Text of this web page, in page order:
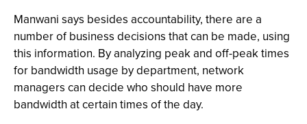
Manwani says besides accountability, there are a
number of business decisions that can be made, using
this information. By analyzing peak and off-peak times
for bandwidth usage by department, network
managers can decide who should have more
bandwidth at certain times of the day.